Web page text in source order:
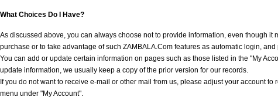
What Choices Do I Have?
As discussed above, you can always choose not to provide information, even though it
purchase or to take advantage of such ZAMBALA.Com features as automatic login, and
You can add or update certain information on pages such as those listed in the "My
update information, we usually keep a copy of the prior version for our records.
If you do not want to receive e-mail or other mail from us, please adjust your account to
menu under "My Account".